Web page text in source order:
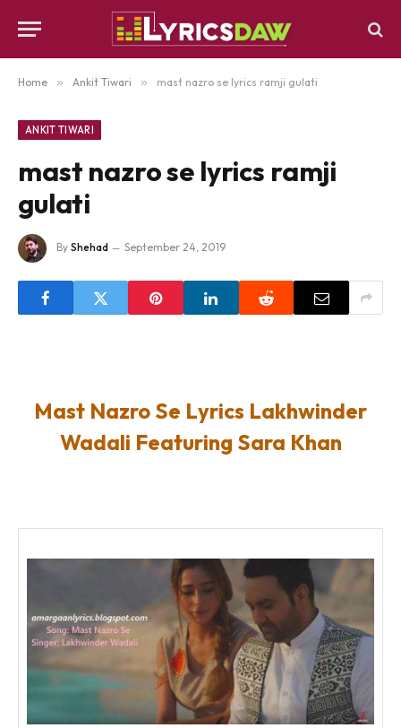
Home » Ankit Tiwari » mast nazro se lyrics ramji gulati
ANKIT TIWARI
mast nazro se lyrics ramji
gulati
By Shehad September 24, 2019
Mast Nazro Se Lyrics Lakhwinder
Wadali Featuring Sara Khan